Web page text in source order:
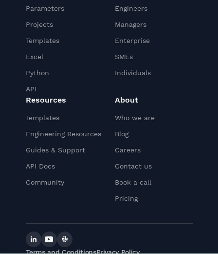
Parameters
Projects
Templates
Excel
Python
API
Engineers
Managers
Enterprise
SMEs
Individuals
Resources
Templates
Engineering Resources
Guides & Support
API Docs
Community
About
Who we are
Blog
Careers
Contact us
Book a call
Pricing
Terms and ConditionsPrivacy Policy
LinkedinYouTube
Slack